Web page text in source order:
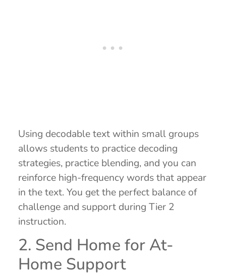
Using decodable text within small groups
allows students to practice decoding
strategies, practice blending, and you can
reinforce high-frequency words that appear
in the text. You get the perfect balance of
challenge and support during Tier 2
instruction.
2. Send Home for At-
Home Support